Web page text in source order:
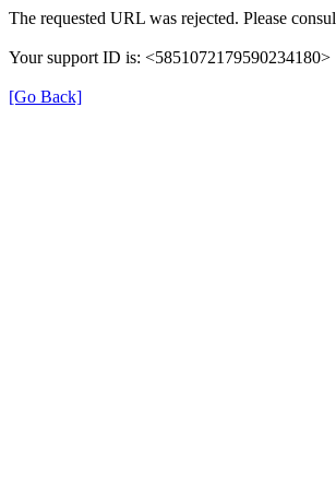
The requested URL was rejected. Please
Your support ID is: <5851072179590234180>
[Go Back]